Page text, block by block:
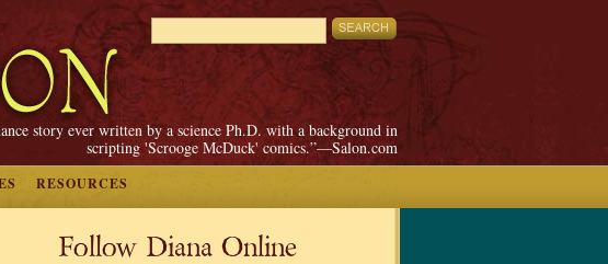
story ever written by a science Ph.D. with a background in
scripting 'Scrooge McDuck' comics.”—Salon.com
RESOURCES
Follow Diana Online